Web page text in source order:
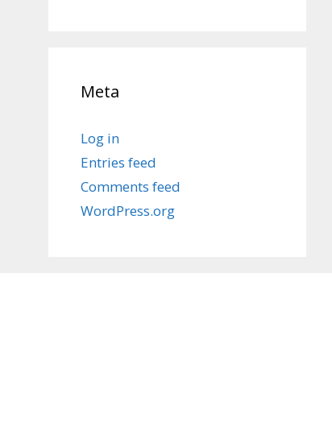
Meta
Log in
Entries feed
Comments feed
WordPress.org